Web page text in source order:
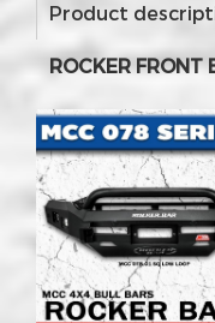
Product
ROCKER FRONT